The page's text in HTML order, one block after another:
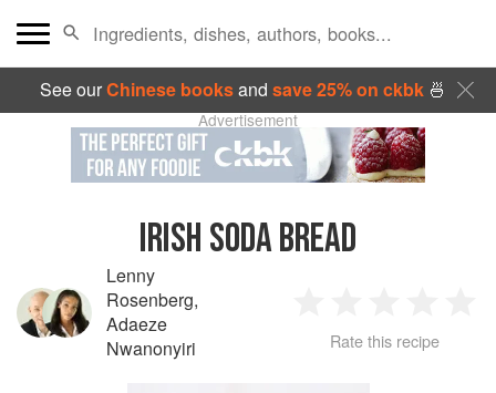
See ourChinese booksand save 25% on ckbk🍜
Advertisement
IRISH SODA BREAD
Lenny
Rosenberg,
Adaeze
Nwanonyiri
2 3 4
Rate this recipe